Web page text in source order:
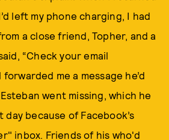
left my phone charging, I had
a close friend, Topher, and a
“Check your email
forwarded me a message he’d
went missing, which he
because of Facebook’s
inbox. Friends of his who'd